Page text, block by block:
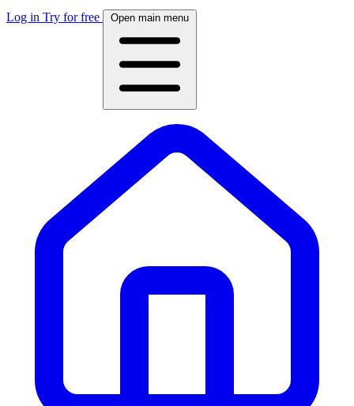
Log in Try for free Open main menu